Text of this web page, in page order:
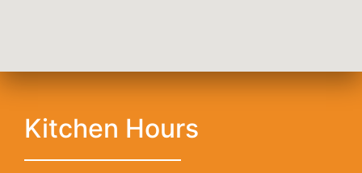
Kitchen Hours